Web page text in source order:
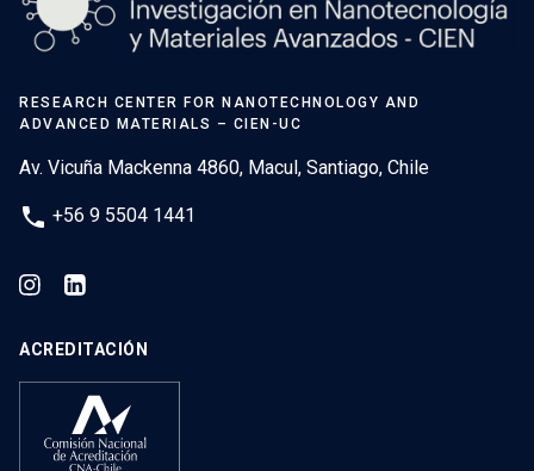
RESEARCH CENTER FOR NANOTECHNOLOGY AND
ADVANCED MATERIALS – CIEN-UC
Av. Vicuña Mackenna 4860, Macul, Santiago, Chile
phone +56 9 5504 1441
ACREDITACIÓN